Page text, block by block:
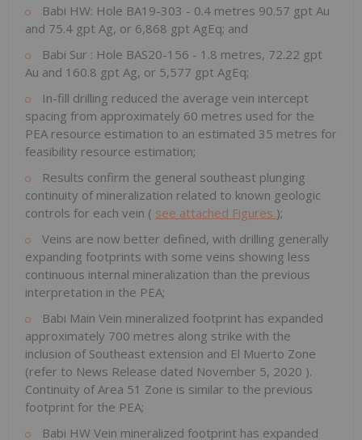
Babi HW: Hole BA19-303 - 0.4 metres 90.57 gpt Au
and 75.4 gpt Ag, or 6,868 gpt AgEq; and
Babi Sur : Hole BAS20-156 - 1.8 metres, 72.22 gpt
Au and 160.8 gpt Ag, or 5,577 gpt AgEq;
In-fill drilling reduced the average vein intercept
spacing from approximately 60 metres used for the
PEA resource estimation to an estimated 35 metres for
feasibility resource estimation;
Results confirm the general southeast plunging
continuity of mineralization related to known geologic
controls for each vein ( see attached Figures );
Veins are now better defined, with drilling generally
expanding footprints with some veins showing less
continuous internal mineralization than the previous
interpretation in the PEA;
Babi Main Vein mineralized footprint has expanded
approximately 700 metres along strike with the
inclusion of Southeast extension and El Muerto Zone
(refer to News Release dated November 5, 2020 ).
Continuity of Area 51 Zone is similar to the previous
footprint for the PEA;
Babi HW Vein mineralized footprint has expanded